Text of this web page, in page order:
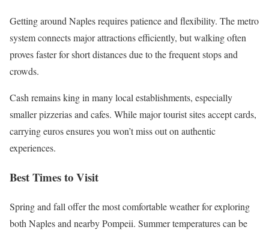
Getting around Naples requires patience and flexibility. The metro
system connects major attractions efficiently, but walking often
proves faster for short distances due to the frequent stops and
crowds.
Cash remains king in many local establishments, especially
smaller pizzerias and cafes. While major tourist sites accept cards,
carrying euros ensures you won’t miss out on authentic
experiences.
Best Times to Visit
Spring and fall offer the most comfortable weather for exploring
both Naples and nearby Pompeii. Summer temperatures can be